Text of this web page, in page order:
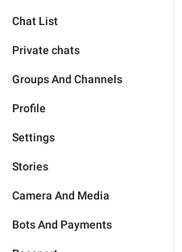
Chat List
Private chats
Groups And Channels
Profile
Settings
Stories
Camera And Media
Bots And Payments